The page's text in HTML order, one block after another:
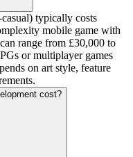
typically costs
mobile game with
range from £30,000 to
or multiplayer games
on art style, feature
cost?